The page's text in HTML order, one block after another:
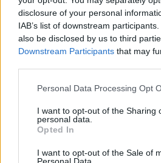
disclosure of your personal
IAB’s list of downstream
also be disclosed by us to third
Downstream Participants that may
Please note that this website/app
not limited to your visit or usage
grant or deny consent to Google
use your data for below specified
consent section.
Personal Data Processing Opt
I want to opt-out of the Sharing
personal data.
Opted In
I want to opt-out of the Sale of
Nem panaszkodom!
ZalaiZug•2024. szeptember 29.